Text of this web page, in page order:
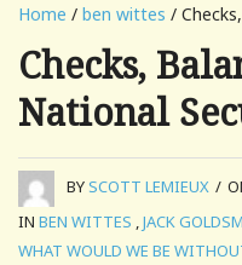
Home / ben wittes /
Checks,
National
BYSCOTT LEMIEUX /
IN BEN WITTES ,JACK
WHAT WOULD WE BE